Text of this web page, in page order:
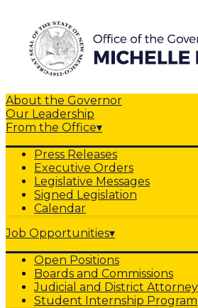
About the Governor
Our Leadership
From the Office▾
Press Releases
Executive Orders
Legislative Messages
Signed Legislation
Calendar
Job Opportunities▾
Open Positions
Boards and Commissions
Judicial and District
Student Internship Program